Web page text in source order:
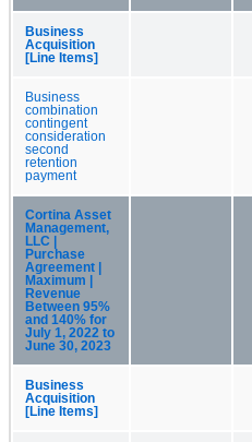
Business
Acquisition
[Line Items]
Business
combination
contingent
consideration
second
retention
payment
Cortina Asset
Management,
LLC |
Purchase
Agreement |
Maximum |
Revenue
Between 95%
and 140% for
July 1, 2022 to
June 30, 2023
Business
Acquisition
[Line Items]